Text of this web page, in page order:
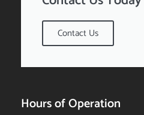
Contact Us
Hours of Operation